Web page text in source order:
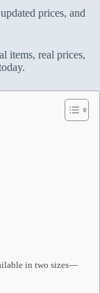
prices, and
items, real prices,
in two sizes—